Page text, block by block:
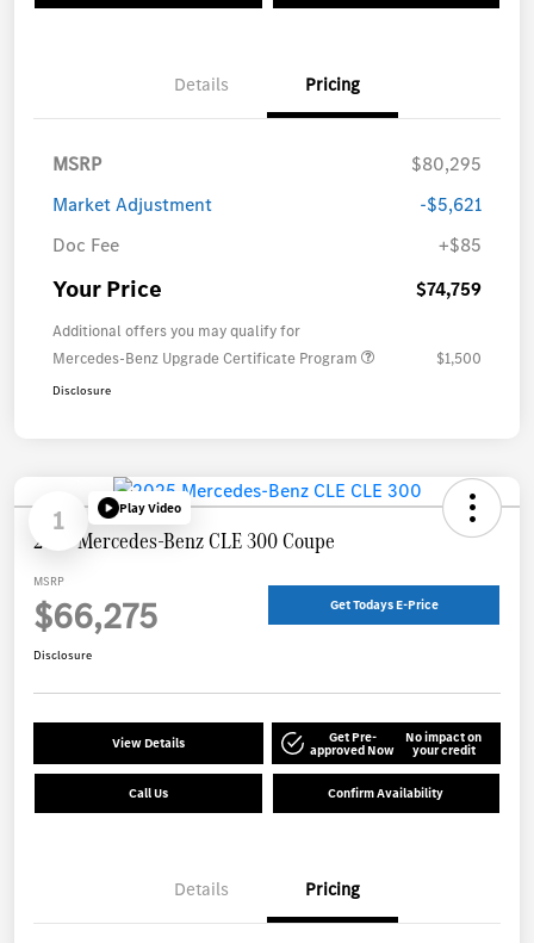
Details Pricing
MSRP
$80,295
Market Adjustment
-$5,621
Doc Fee
+$85
Your Price $74,759
Additional offers you may qualify for
Mercedes-Benz Upgrade Certificate Program
$1,500
Disclosure
1 Play Video
2025 Mercedes-Benz CLE 300 Coupe
MSRP
$66,275 Get Todays E-Price
Disclosure
View Details Get Pre-
approved Now
No impact on
your credit
Call Us Confirm Availability
Details Pricing